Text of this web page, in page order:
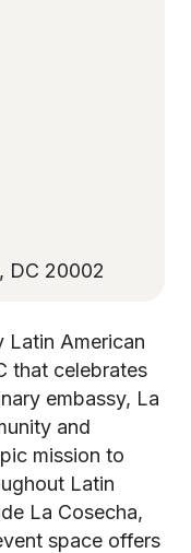
DC 20002
Latin American
that celebrates
embassy, La
and
mission to
Latin
La Cosecha,
space offers